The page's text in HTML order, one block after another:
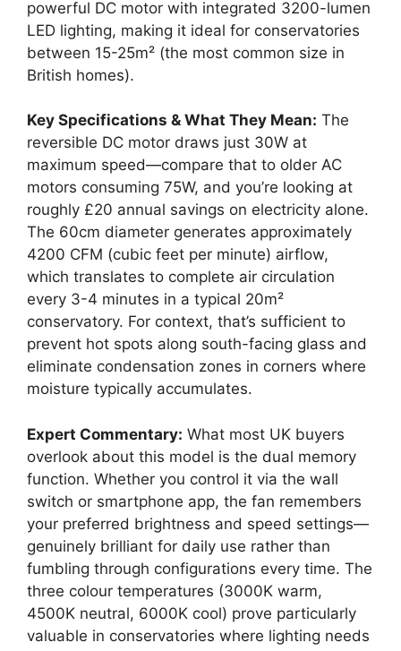
powerful DC motor with integrated 3200-lumen
LED lighting, making it ideal for conservatories
between 15-25m² (the most common size in
British homes).
Key Specifications & What They Mean: The
reversible DC motor draws just 30W at
maximum speed—compare that to older AC
motors consuming 75W, and you’re looking at
roughly £20 annual savings on electricity alone.
The 60cm diameter generates approximately
4200 CFM (cubic feet per minute) airflow,
which translates to complete air circulation
every 3-4 minutes in a typical 20m²
conservatory. For context, that’s sufficient to
prevent hot spots along south-facing glass and
eliminate condensation zones in corners where
moisture typically accumulates.
Expert Commentary: What most UK buyers
overlook about this model is the dual memory
function. Whether you control it via the wall
switch or smartphone app, the fan remembers
your preferred brightness and speed settings—
genuinely brilliant for daily use rather than
fumbling through configurations every time. The
three colour temperatures (3000K warm,
4500K neutral, 6000K cool) prove particularly
valuable in conservatories where lighting needs